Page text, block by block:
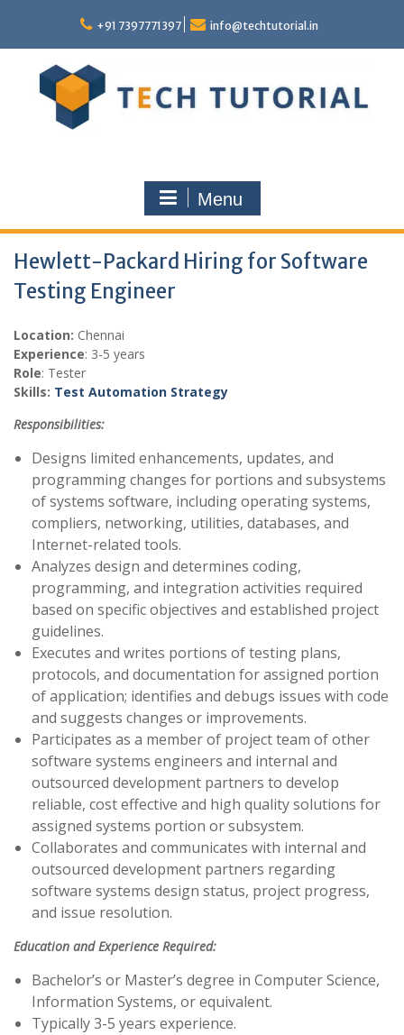
content
+91 7397771397 info@techtutorial.in
Menu
Hewlett-Packard Hiring for Software
Testing Engineer
Location: Chennai
Experience: 3-5 years
Role: Tester
Skills: Test Automation Strategy
Responsibilities:
Designs limited enhancements, updates, and
programming changes for portions and subsystems
of systems software, including operating systems,
compliers, networking, utilities, databases, and
Internet-related tools.
Analyzes design and determines coding,
programming, and integration activities required
based on specific objectives and established project
guidelines.
Executes and writes portions of testing plans,
protocols, and documentation for assigned portion
of application; identifies and debugs issues with code
and suggests changes or improvements.
Participates as a member of project team of other
software systems engineers and internal and
outsourced development partners to develop
reliable, cost effective and high quality solutions for
assigned systems portion or subsystem.
Collaborates and communicates with internal and
outsourced development partners regarding
software systems design status, project progress,
and issue resolution.
Education and Experience Required:
Bachelor’s or Master’s degree in Computer Science,
Information Systems, or equivalent.
Typically 3-5 years experience.